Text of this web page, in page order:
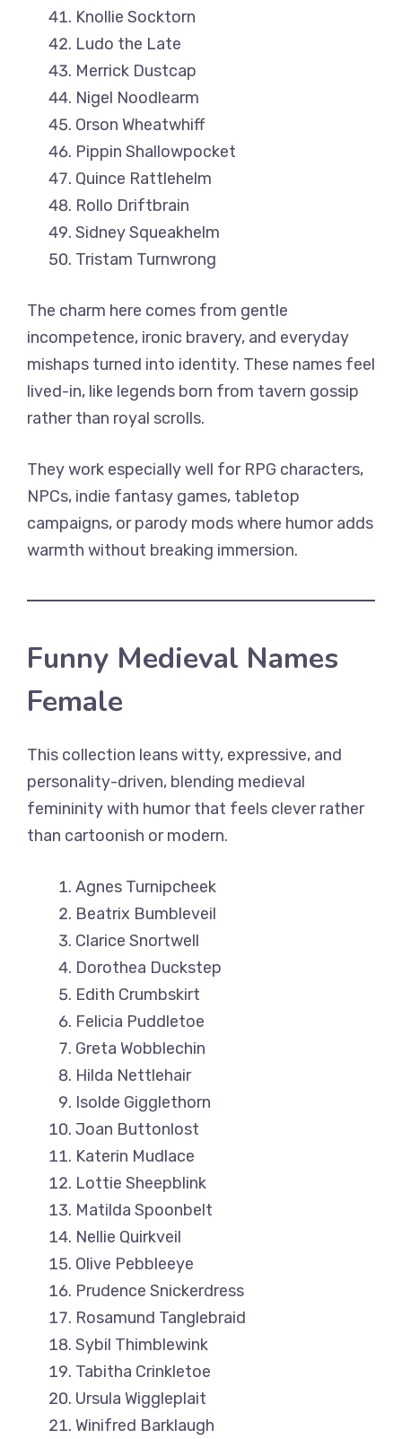
Knollie Socktorn
Ludo the Late
Merrick Dustcap
Nigel Noodlearm
Orson Wheatwhiff
Pippin Shallowpocket
Quince Rattlehelm
Rollo Driftbrain
Sidney Squeakhelm
Tristam Turnwrong
The charm here comes from gentle
incompetence, ironic bravery, and everyday
mishaps turned into identity. These names feel
lived-in, like legends born from tavern gossip
rather than royal scrolls.
They work especially well for RPG characters,
NPCs, indie fantasy games, tabletop
campaigns, or parody mods where humor adds
warmth without breaking immersion.
Funny Medieval Names
Female
This collection leans witty, expressive, and
personality-driven, blending medieval
femininity with humor that feels clever rather
than cartoonish or modern.
Agnes Turnipcheek
Beatrix Bumbleveil
Clarice Snortwell
Dorothea Duckstep
Edith Crumbskirt
Felicia Puddletoe
Greta Wobblechin
Hilda Nettlehair
Isolde Gigglethorn
Joan Buttonlost
Katerin Mudlace
Lottie Sheepblink
Matilda Spoonbelt
Nellie Quirkveil
Olive Pebbleeye
Prudence Snickerdress
Rosamund Tanglebraid
Sybil Thimblewink
Tabitha Crinkletoe
Ursula Wiggleplait
Winifred Barklaugh